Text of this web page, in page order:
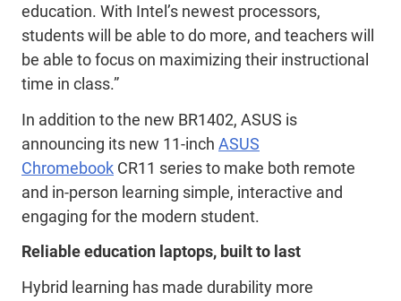
education. With Intel’s newest processors,
students will be able to do more, and teachers will
be able to focus on maximizing their instructional
time in class.”
In addition to the new BR1402, ASUS is
announcing its new 11-inch ASUS
Chromebook CR11 series to make both remote
and in-person learning simple, interactive and
engaging for the modern student.
Reliable education laptops, built to last
Hybrid learning has made durability more